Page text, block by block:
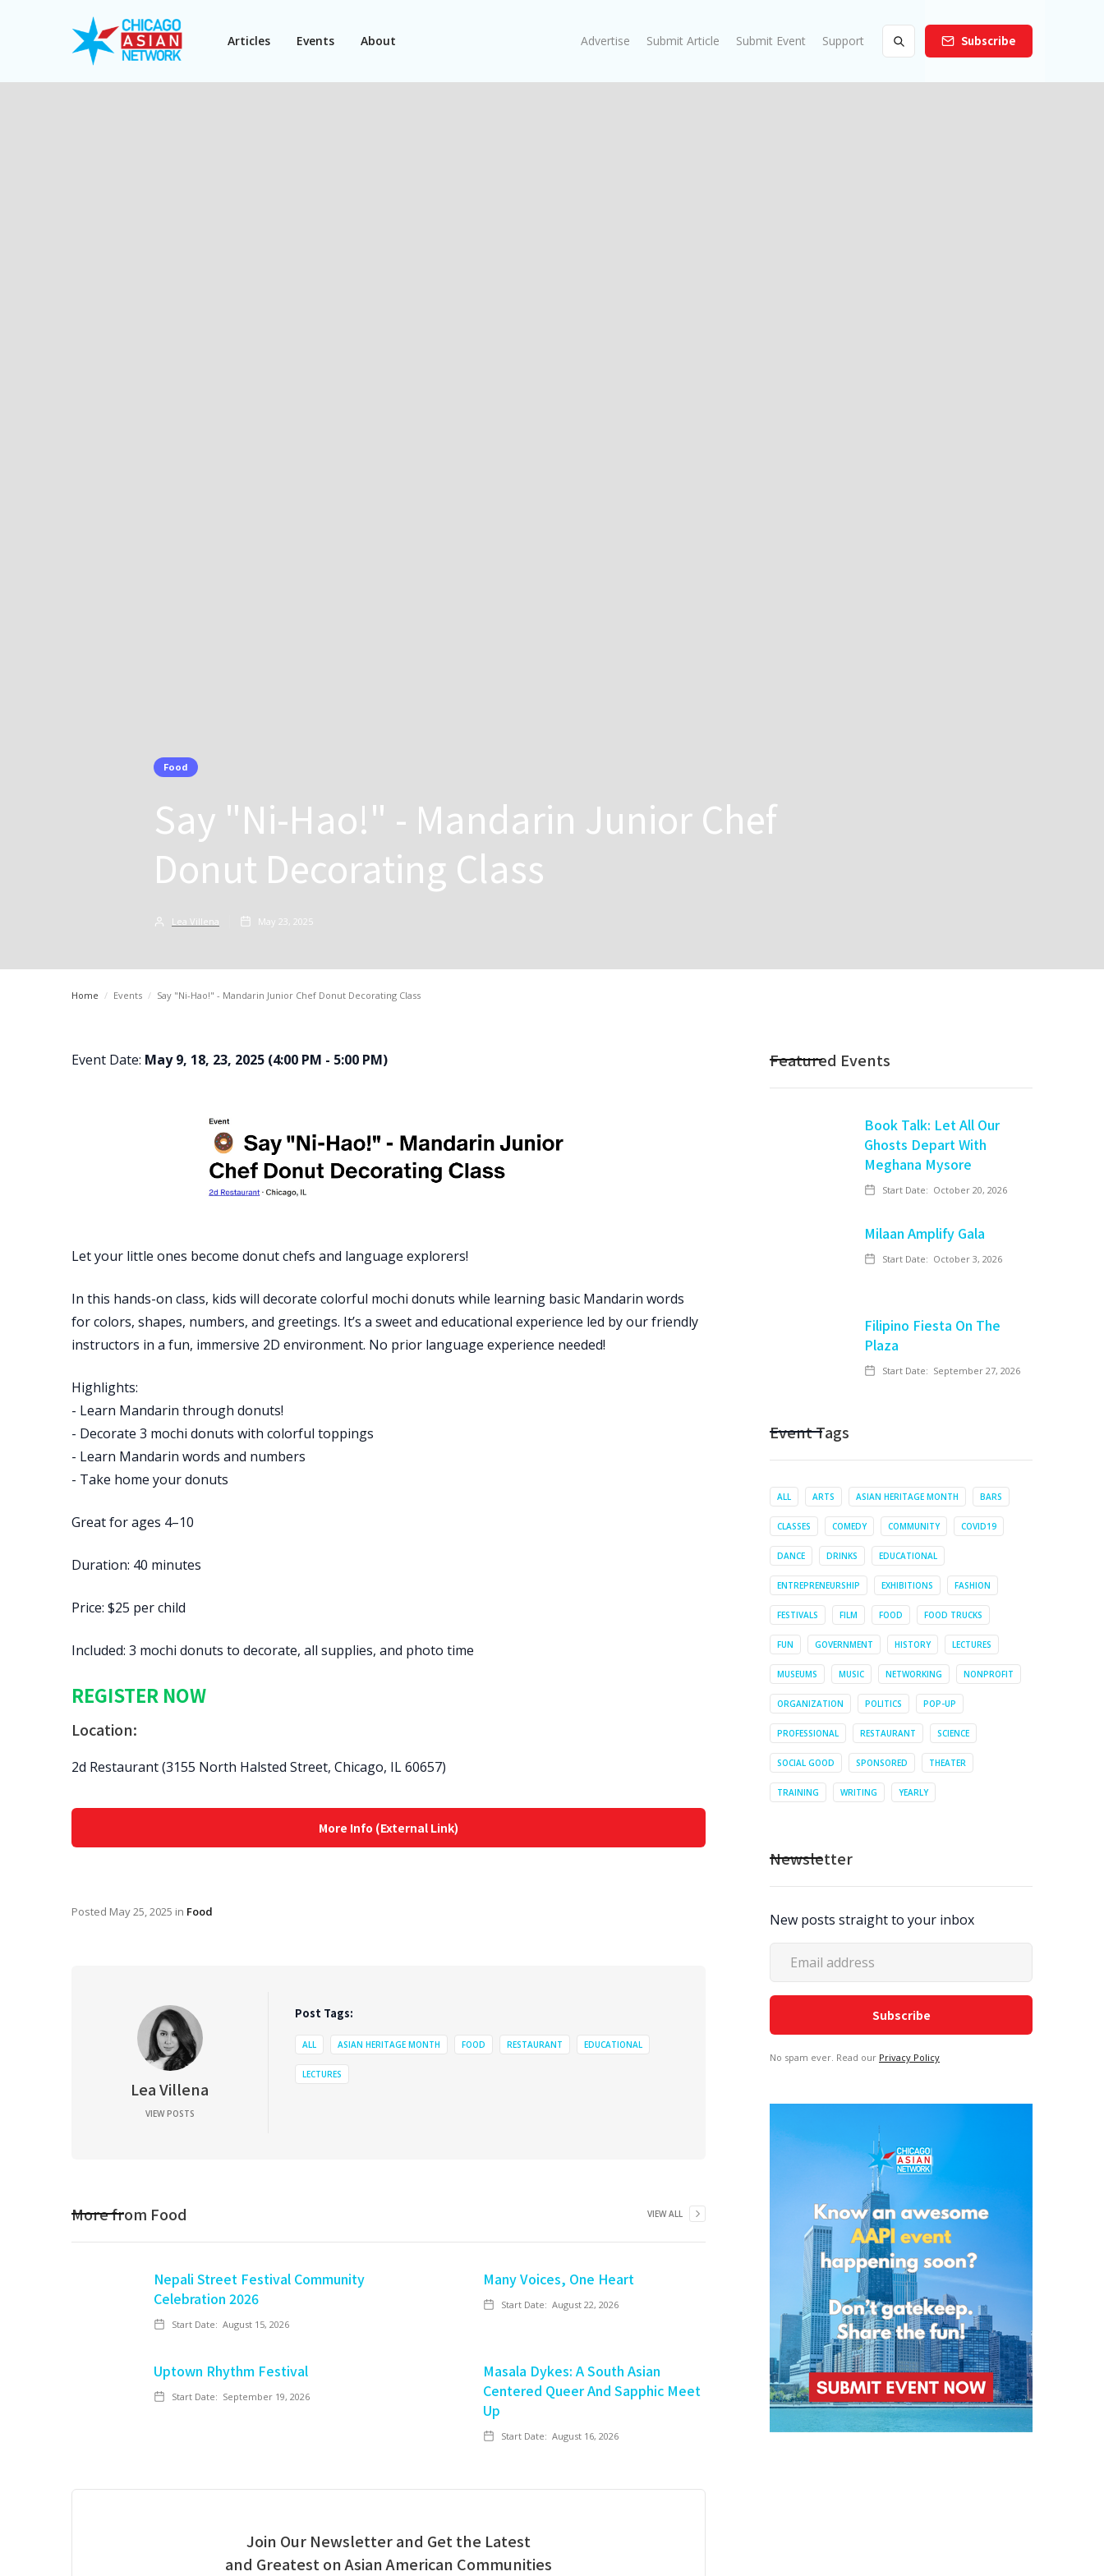
Articles Events About Advertise Submit Article Submit Event Support Subscribe
Food
Say "Ni-Hao!" - Mandarin Junior Chef
Donut Decorating Class
Lea Villena May 23, 2025
Home / Events / Say "Ni-Hao!" - Mandarin Junior Chef Donut Decorating Class
Event Date: May 9, 18, 23, 2025 (4:00 PM - 5:00 PM)
Let your little ones become donut chefs and language explorers!
In this hands-on class, kids will decorate colorful mochi donuts while learning basic Mandarin words
for colors, shapes, numbers, and greetings. It’s a sweet and educational experience led by our friendly
instructors in a fun, immersive 2D environment. No prior language experience needed!
Highlights:
- Learn Mandarin through donuts!
- Decorate 3 mochi donuts with colorful toppings
- Learn Mandarin words and numbers
- Take home your donuts
Great for ages 4–10
Duration: 40 minutes
Price: $25 per child
Included: 3 mochi donuts to decorate, all supplies, and photo time
REGISTER NOW
Location:
2d Restaurant (3155 North Halsted Street, Chicago, IL 60657)
More Info (External Link)
Posted May 25, 2025 in Food
Lea Villena
VIEW POSTS
Post Tags:
ALL ASIAN HERITAGE MONTH FOOD RESTAURANT EDUCATIONAL
LECTURES
More from Food VIEW ALL
Nepali Street Festival Community
Celebration 2026
Start Date: August 15, 2026
Many Voices, One Heart
Start Date: August 22, 2026
Uptown Rhythm Festival
Start Date: September 19, 2026
Masala Dykes: A South Asian
Centered Queer And Sapphic Meet
Up
Start Date: August 16, 2026
Join Our Newsletter and Get the Latest
and Greatest on Asian American Communities
Featured Events
Book Talk: Let All Our
Ghosts Depart With
Meghana Mysore
Start Date: October 20, 2026
Milaan Amplify Gala
Start Date: October 3, 2026
Filipino Fiesta On The
Plaza
Start Date: September 27, 2026
Event Tags
ALL ARTS ASIAN HERITAGE MONTH BARS
CLASSES COMEDY COMMUNITY COVID19
DANCE DRINKS EDUCATIONAL
ENTREPRENEURSHIP EXHIBITIONS FASHION
FESTIVALS FILM FOOD FOOD TRUCKS
FUN GOVERNMENT HISTORY LECTURES
MUSEUMS MUSIC NETWORKING NONPROFIT
ORGANIZATION POLITICS POP-UP
PROFESSIONAL RESTAURANT SCIENCE
SOCIAL GOOD SPONSORED THEATER
TRAINING WRITING YEARLY
Newsletter
New posts straight to your inbox
No spam ever. Read our Privacy Policy